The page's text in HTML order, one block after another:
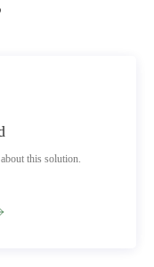
this solution.